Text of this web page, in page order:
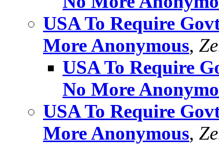
USA To Require
More Anonymous,
USA To Require
No More
USA To Require
More Anonymous,